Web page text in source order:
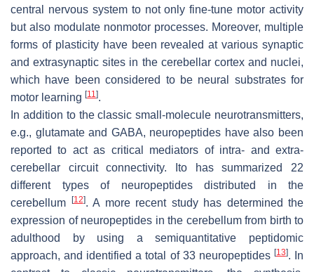
central nervous system to not only fine-tune motor activity
but also modulate nonmotor processes. Moreover, multiple
forms of plasticity have been revealed at various synaptic
and extrasynaptic sites in the cerebellar cortex and nuclei,
which have been considered to be neural substrates for
motor learning [11].
In addition to the classic small-molecule neurotransmitters,
e.g., glutamate and GABA, neuropeptides have also been
reported to act as critical mediators of intra- and extra-
cerebellar circuit connectivity. Ito has summarized 22
different types of neuropeptides distributed in the
cerebellum
[12]. A more recent study has determined the
expression of neuropeptides in the cerebellum from birth to
adulthood by using a semiquantitative peptidomic
approach, and identified a total of 33 neuropeptides [13]. In